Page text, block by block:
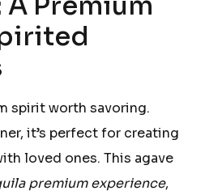
spirit worth savoring.
it’s perfect for creating
loved ones. This agave
premium experience,